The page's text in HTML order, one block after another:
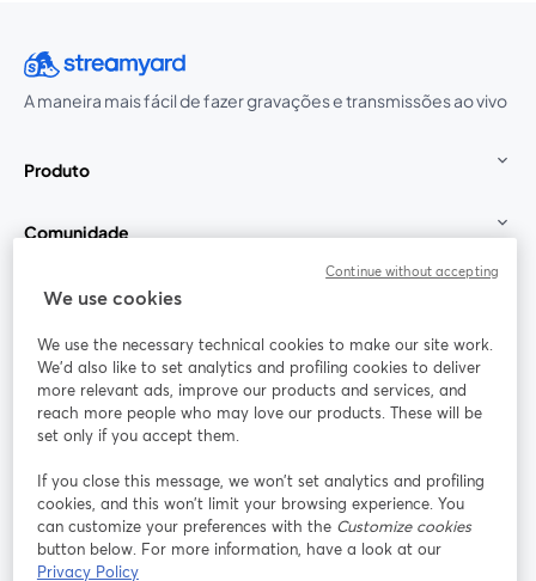
A maneira mais fácil de fazer gravações e transmissões ao vivo
Produto
Comunidade
StreamYard para
Participe
Webinário Facebook
abre em uma nova guia
X (Twitter)
We use cookies
We use the necessary technical cookies to make our site work.
We'd also like to set analytics and profiling cookies to deliver
more relevant ads, improve our products and services, and
reach more people who may love our products. These will be
set only if you accept them.
If you close this message, we won’t set analytics and profiling
cookies, and this won’t limit your browsing experience. You
can customize your preferences with the Customize cookies
button below. For more information, have a look at our
Privacy Policy
Continue without accepting